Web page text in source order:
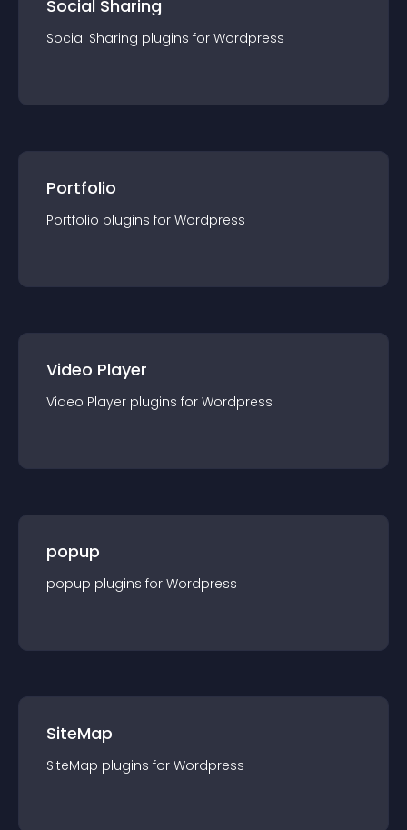
Social Sharing
Social Sharing plugins for Wordpress
Portfolio
Portfolio plugins for Wordpress
Video Player
Video Player plugins for Wordpress
popup
popup plugins for Wordpress
SiteMap
SiteMap plugins for Wordpress